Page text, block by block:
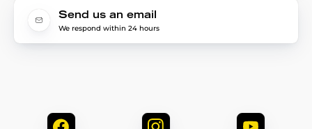
Send us an email
We respond within 24 hours